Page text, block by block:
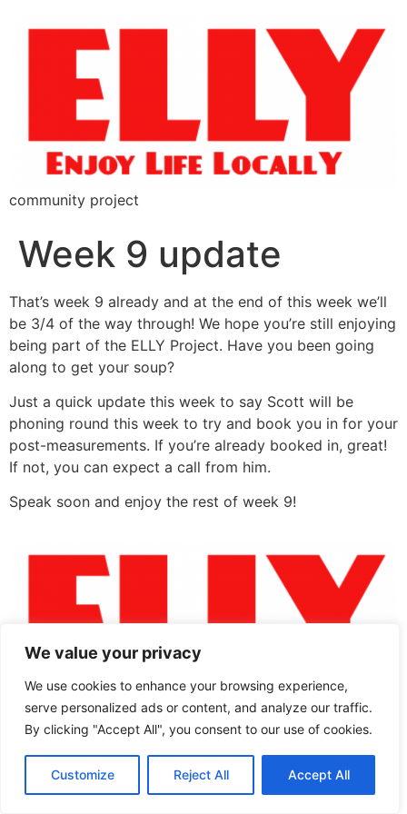
We value your privacy
We use cookies to enhance your browsing experience,
serve personalized ads or content, and analyze our traffic.
By clicking "Accept All", you consent to our use of cookies.
Customize Reject All Accept All
community project
Week 9 update
That’s week 9 already and at the end of this week we’ll
be 3/4 of the way through! We hope you’re still enjoying
being part of the ELLY Project. Have you been going
along to get your soup?
Just a quick update this week to say Scott will be
phoning round this week to try and book you in for your
post-measurements. If you’re already booked in, great!
If not, you can expect a call from him.
Speak soon and enjoy the rest of week 9!
community project